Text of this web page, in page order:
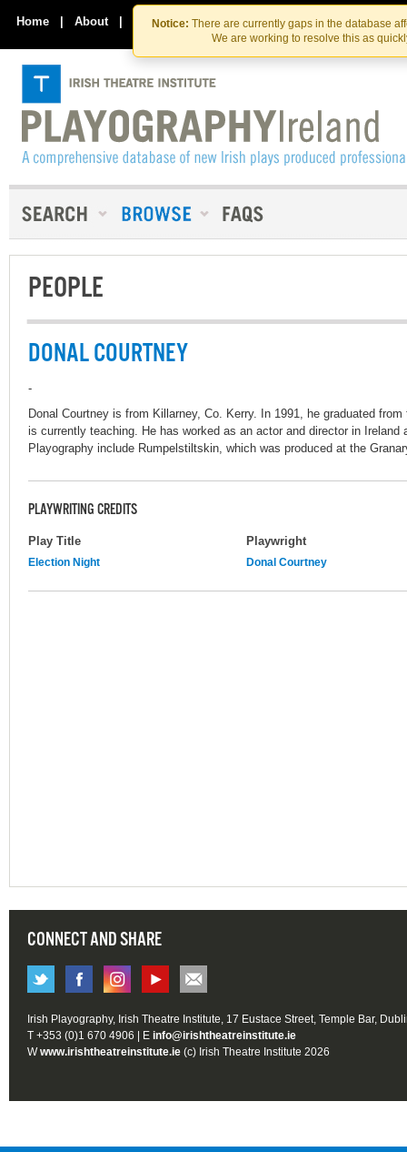
Skip
to
the
content
Skip
to
content
Notice: There are currently gaps in the database
We are working to resolve this as
Home | About | Contact Us
PEOPLE
DONAL COURTNEY
-
Donal Courtney is from Killarney, Co. Kerry. In 1991, he graduated
is currently teaching. He has worked as an actor and director in
Playography include Rumpelstiltskin, which was produced at the
PLAYWRITING CREDITS
Play Title Playwright
Election Night Donal Courtney
CONNECT AND SHARE
Irish Playography, Irish Theatre Institute, 17 Eustace Street, Temple Bar,
T +353 (0)1 670 4906 | E info@irishtheatreinstitute.ie
Wwww.irishtheatreinstitute.ie (c) Irish Theatre Institute 2026